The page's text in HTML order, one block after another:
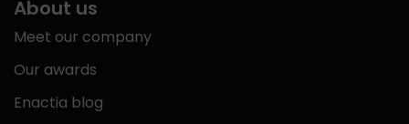
About us
Meet our company
Our awards
Enactia blog